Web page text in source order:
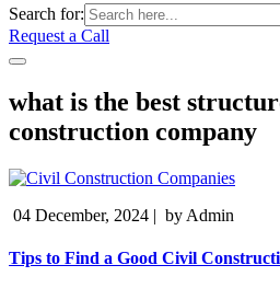
Search for:
Request a Call
what is the best
construction company
04 December, 2024 | by Admin
Tips to Find a Good Civil